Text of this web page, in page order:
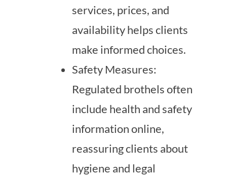
services, prices, and
availability helps clients
make informed choices.
Safety Measures:
Regulated brothels often
include health and safety
information online,
reassuring clients about
hygiene and legal